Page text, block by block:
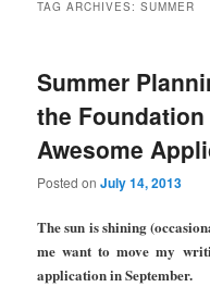
TAG ARCHIVES:SUMMER
Summer
the
Awesome
Posted onJuly 14, 2013
The sun is shining
me want to move my
application in September.